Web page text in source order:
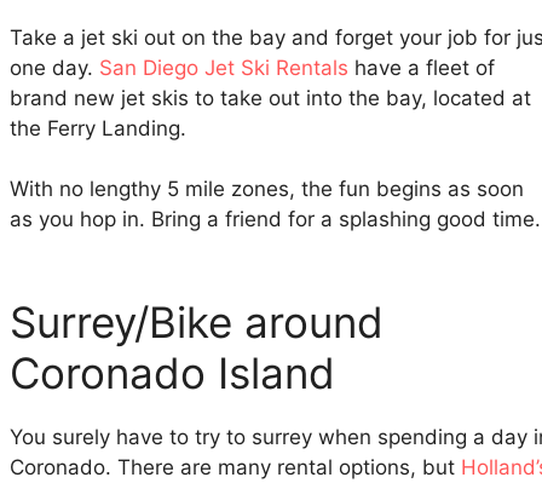
Take a jet ski out on the bay and forget your job for
one day. San Diego Jet Ski Rentals have a fleet of
brand new jet skis to take out into the bay, located at
the Ferry Landing.
With no lengthy 5 mile zones, the fun begins as soon
as you hop in. Bring a friend for a splashing good time.
Surrey/Bike around
Coronado Island
You surely have to try to surrey when spending a day
Coronado. There are many rental options, but